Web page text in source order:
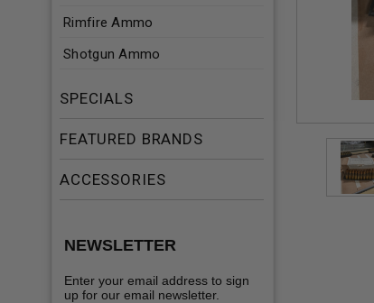
Rimfire Ammo
Shotgun Ammo
SPECIALS
FEATURED BRANDS
ACCESSORIES
NEWSLETTER
Enter your email address to sign
up for our email newsletter.